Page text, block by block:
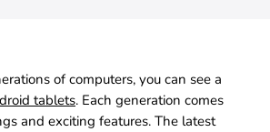
of computers, you can see a
tablets. Each generation comes
and exciting features. The latest